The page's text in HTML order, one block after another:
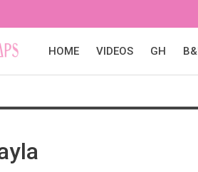
HOME VIDEOS GH